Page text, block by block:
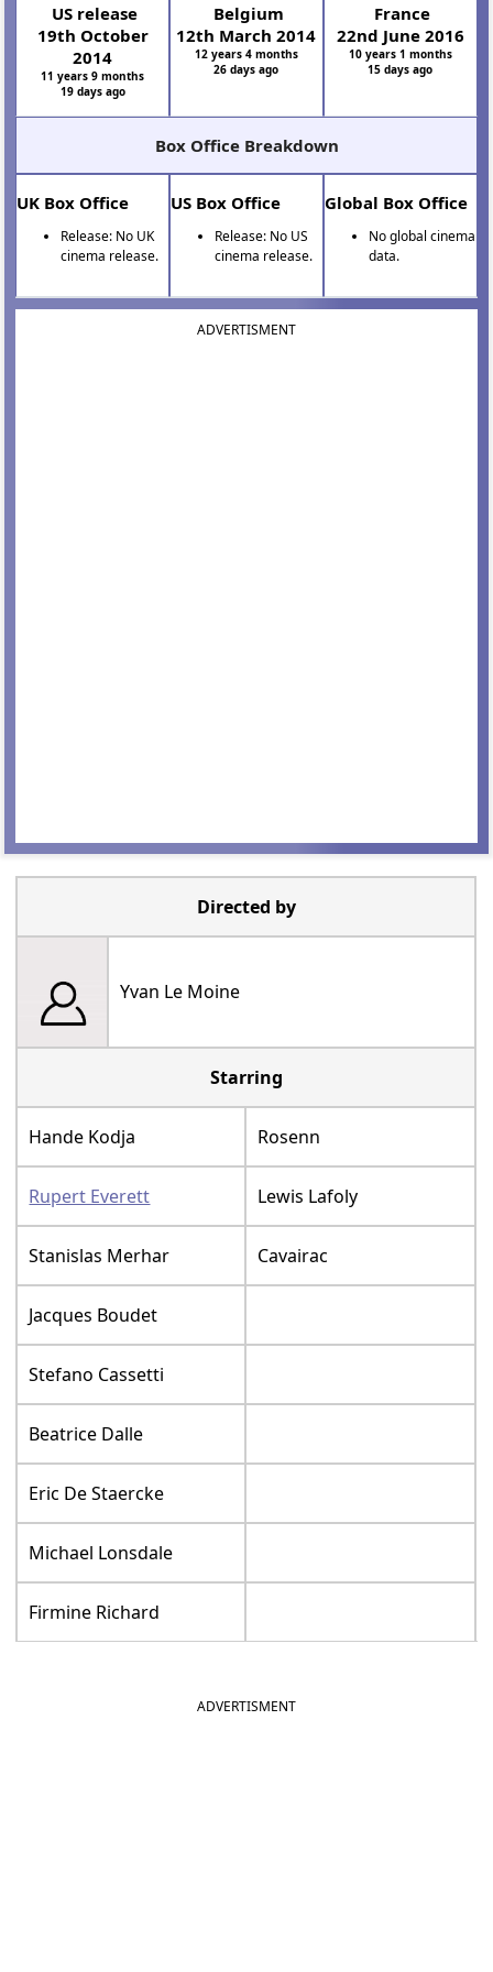
US release
19th October
2014
11 years 9 months
19 days ago
Belgium
12th March 2014
12 years 4 months
26 days ago
France
22nd June 2016
10 years 1 months
15 days ago
Box Office Breakdown
UK Box Office
Release: No UK
cinema release.
US Box Office
Release: No US
cinema release.
Global Box Office
No global cinema
data.
ADVERTISMENT
Directed by
Yvan Le Moine
Starring
Hande Kodja Rosenn
Rupert Everett Lewis Lafoly
Stanislas Merhar Cavairac
Jacques Boudet
Stefano Cassetti
Beatrice Dalle
Eric De Staercke
Michael Lonsdale
Firmine Richard
ADVERTISMENT